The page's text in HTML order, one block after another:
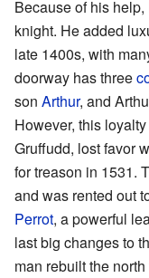
Because of his
knight. He added
late 1400s, with
doorway has three
son Arthur, and
However, this
Gruffudd, lost favor
for treason in 1531.
and was rented out
Perrot, a powerful
last big changes to
man rebuilt the